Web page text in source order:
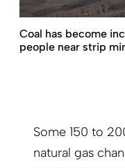
Coal has become
people near strip
Some 150 to
natural gas